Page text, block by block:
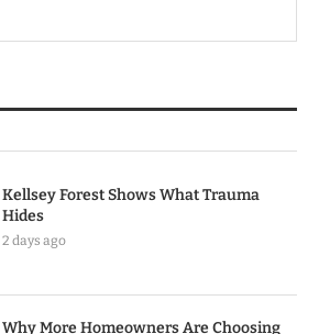
Kellsey Forest Shows What Trauma
Hides
2 days ago
Why More Homeowners Are Choosing